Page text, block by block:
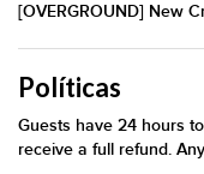
[OVERGROUND] New
Políticas
Guests have 24 hours
receive a full refund.